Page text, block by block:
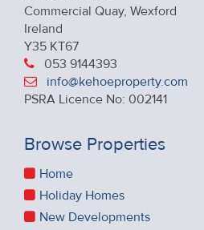
Commercial Quay, Wexford
Ireland
Y35 KT67
053 9144393
info@kehoeproperty.com
PSRA Licence No: 002141
Browse Properties
Home
Holiday Homes
New Developments